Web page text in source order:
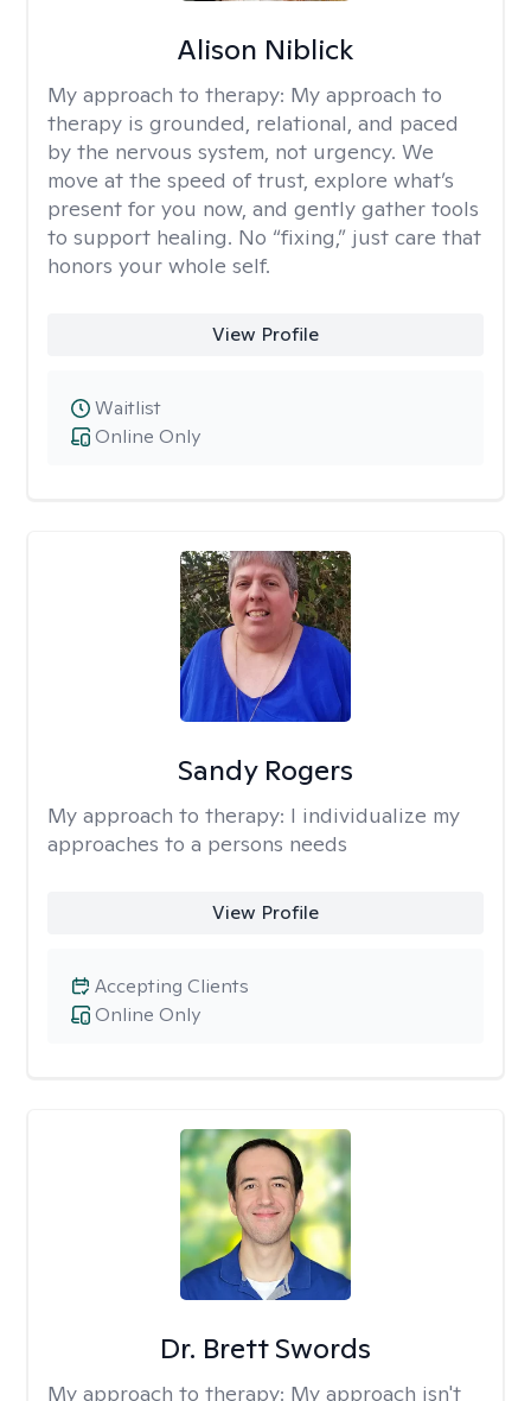
Alison Niblick
My approach to therapy: My approach to
therapy is grounded, relational, and paced
by the nervous system, not urgency. We
move at the speed of trust, explore what’s
present for you now, and gently gather tools
to support healing. No “fixing,” just care that
honors your whole self.
View Profile
Online Only
Waitlist
Sandy Rogers
My approach to therapy: I individualize my
approaches to a persons needs
View Profile
Online Only
Accepting Clients
Dr. Brett Swords
My approach to therapy: My approach isn't